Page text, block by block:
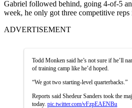
Gabriel followed behind, going 4-of-5
week, he only got three competitive
ADVERTISEMENT
Todd Monken said he’s not sure if he’ll
of training camp like he’d hoped.
“We got two starting-level quarterbacks.”
Reports said Shedeur Sanders took the
today. pic.twitter.com/vFzpEAENBu